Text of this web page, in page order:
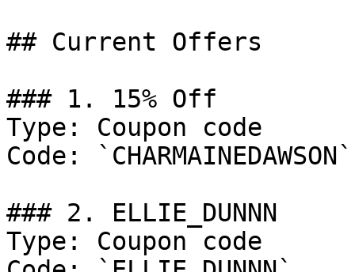
## Current Offers
### 1. 15% Off
Type: Coupon code
Code: `CHARMAINEDAWSON`
### 2. ELLIE_DUNNN
Type: Coupon code